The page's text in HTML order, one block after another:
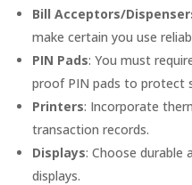
Bill Acceptors/
make certain you use
PIN Pads: You must
proof PIN pads to protect
Printers: Incorporate
transaction records.
Displays: Choose durable
displays.